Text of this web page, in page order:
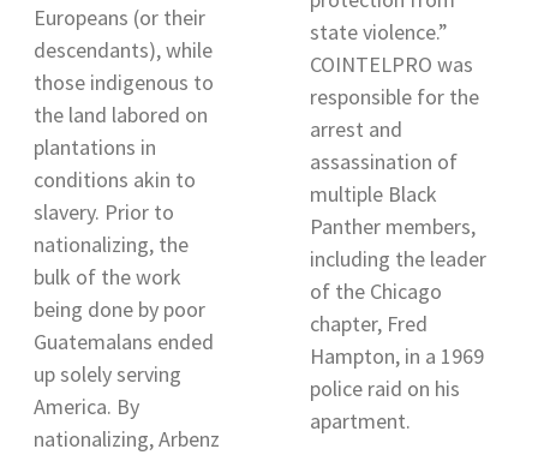
Europeans (or their
descendants), while
those indigenous to
the land labored on
plantations in
conditions akin to
slavery. Prior to
nationalizing, the
bulk of the work
being done by poor
Guatemalans ended
up solely serving
America. By
nationalizing, Arbenz
state violence.”
COINTELPRO was
responsible for the
arrest and
assassination of
multiple Black
Panther members,
including the leader
of the Chicago
chapter, Fred
Hampton, in a 1969
police raid on his
apartment.